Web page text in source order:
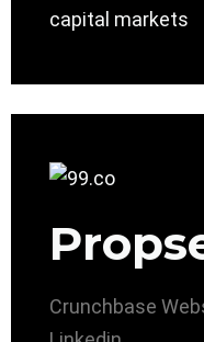
capital markets
Crunchbase